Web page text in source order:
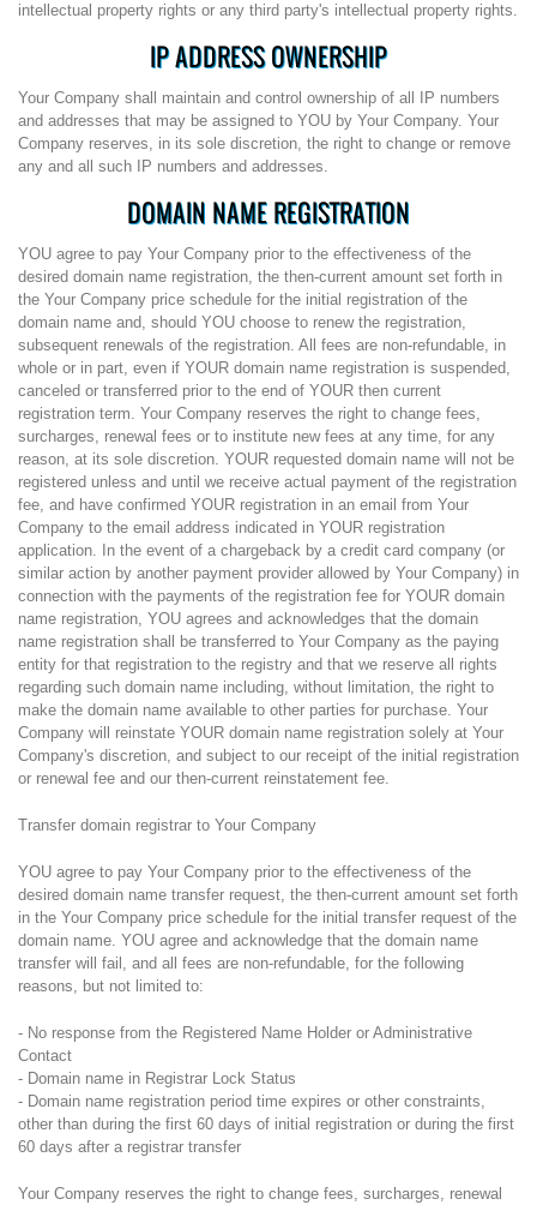
intellectual property rights or any third party's intellectual property rights.
IP ADDRESS OWNERSHIP
Your Company shall maintain and control ownership of all IP numbers
and addresses that may be assigned to YOU by Your Company. Your
Company reserves, in its sole discretion, the right to change or remove
any and all such IP numbers and addresses.
DOMAIN NAME REGISTRATION
YOU agree to pay Your Company prior to the effectiveness of the
desired domain name registration, the then-current amount set forth in
the Your Company price schedule for the initial registration of the
domain name and, should YOU choose to renew the registration,
subsequent renewals of the registration. All fees are non-refundable, in
whole or in part, even if YOUR domain name registration is suspended,
canceled or transferred prior to the end of YOUR then current
registration term. Your Company reserves the right to change fees,
surcharges, renewal fees or to institute new fees at any time, for any
reason, at its sole discretion. YOUR requested domain name will not be
registered unless and until we receive actual payment of the registration
fee, and have confirmed YOUR registration in an email from Your
Company to the email address indicated in YOUR registration
application. In the event of a chargeback by a credit card company (or
similar action by another payment provider allowed by Your Company) in
connection with the payments of the registration fee for YOUR domain
name registration, YOU agrees and acknowledges that the domain
name registration shall be transferred to Your Company as the paying
entity for that registration to the registry and that we reserve all rights
regarding such domain name including, without limitation, the right to
make the domain name available to other parties for purchase. Your
Company will reinstate YOUR domain name registration solely at Your
Company's discretion, and subject to our receipt of the initial registration
or renewal fee and our then-current reinstatement fee.
Transfer domain registrar to Your Company
YOU agree to pay Your Company prior to the effectiveness of the
desired domain name transfer request, the then-current amount set forth
in the Your Company price schedule for the initial transfer request of the
domain name. YOU agree and acknowledge that the domain name
transfer will fail, and all fees are non-refundable, for the following
reasons, but not limited to:
- No response from the Registered Name Holder or Administrative
Contact
- Domain name in Registrar Lock Status
- Domain name registration period time expires or other constraints,
other than during the first 60 days of initial registration or during the first
60 days after a registrar transfer
Your Company reserves the right to change fees, surcharges, renewal